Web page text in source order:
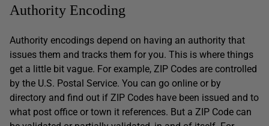
Authority Encoding
Authority encodings depend on having an authority that
issues them and tracks them for you. This is where things
get a little bit vague. For example, ZIP Codes are controlled
by the U.S. Postal Service. You can go online or by
directory and find out if ZIP Codes have been issued and to
what post office or town it references. But a ZIP Code can